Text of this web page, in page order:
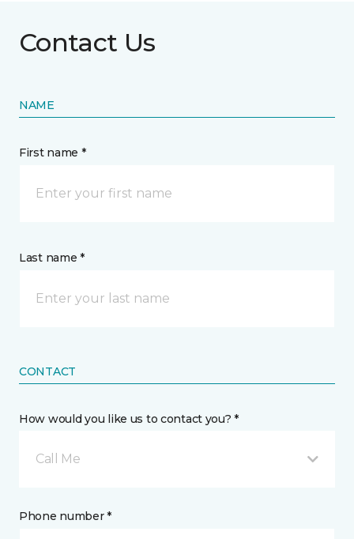
Contact Us
NAME
First name *
Last name *
CONTACT
How would you like us to contact you? *
Call Me
Phone number *